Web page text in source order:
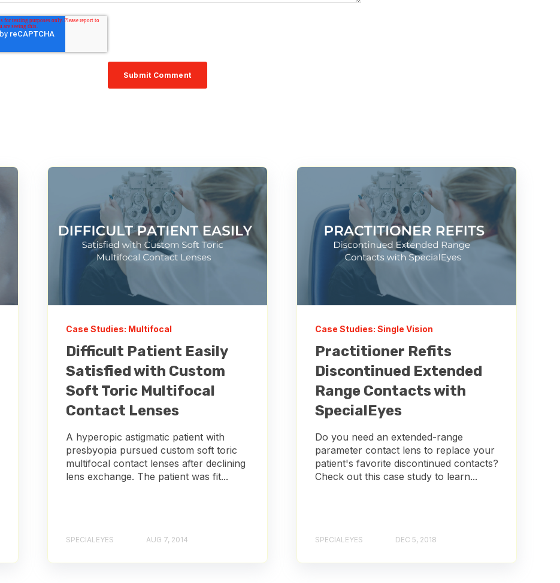
Case Studies: Multifocal
Difficult Patient Easily
Satisfied with Custom
Soft Toric Multifocal
Contact Lenses
A hyperopic astigmatic patient with
presbyopia pursued custom soft toric
multifocal contact lenses after declining
lens exchange. The patient was fit...
SPECIALEYES AUG 7, 2014
Case Studies: Single Vision
Practitioner Refits
Discontinued Extended
Range Contacts with
SpecialEyes
Do you need an extended-range
parameter contact lens to replace your
patient's favorite discontinued contacts?
Check out this case study to learn...
SPECIALEYES DEC 5, 2018